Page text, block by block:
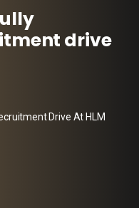
drive
Drive At HLM